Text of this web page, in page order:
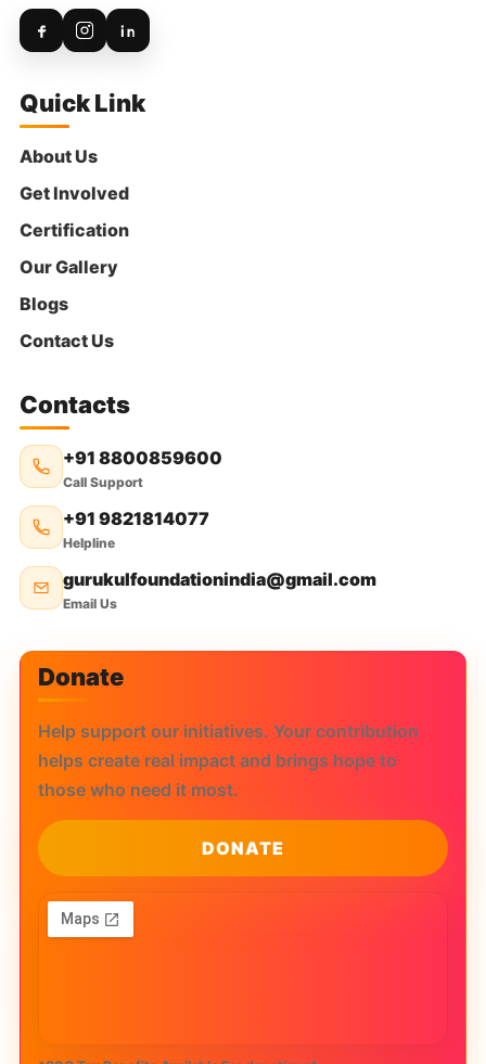
Quick Link
About Us
Get Involved
Certification
Our Gallery
Blogs
Contact Us
Contacts
+91 8800859600
Call Support
+91 9821814077
Helpline
gurukulfoundationindia@gmail.com
Email Us
Donate
Help support our initiatives. Your contribution
helps create real impact and brings hope to
those who need it most.
DONATE